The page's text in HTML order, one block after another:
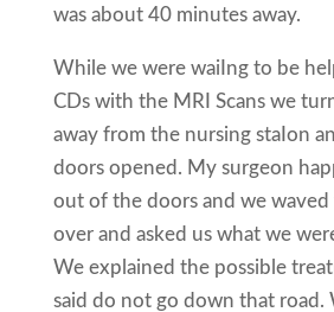
was about 40 minutes away.
While we were waiIng to be
CDs with the MRI Scans we
away from the nursing staIon
doors opened. My surgeon
out of the doors and we waved
over and asked us what we
We explained the possible
said do not go down that road.